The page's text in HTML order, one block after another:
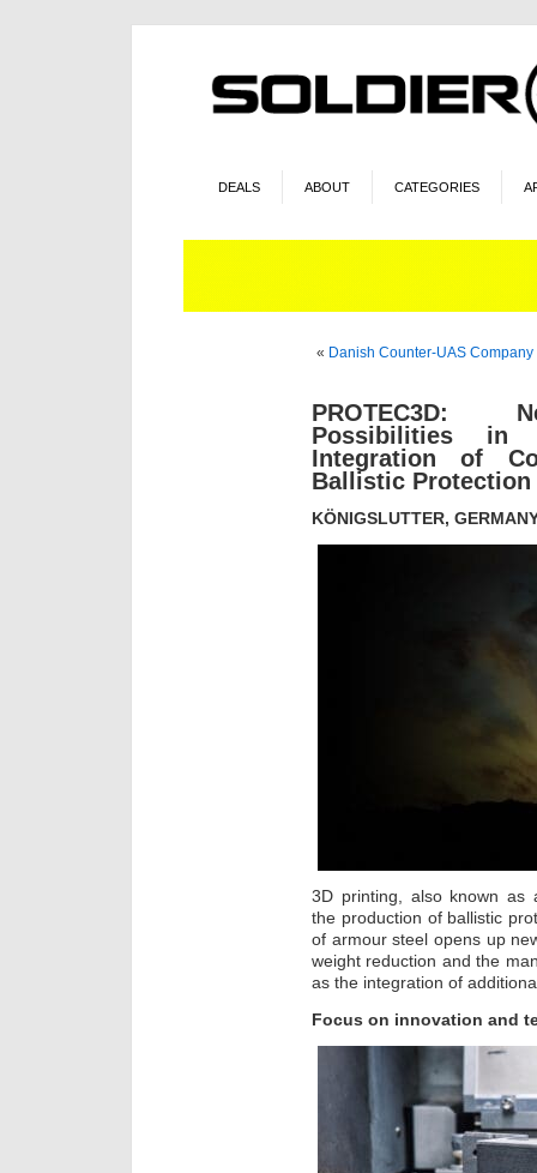
DEALS ABOUT CATEGORIES
« Danish Counter-UAS
PROTEC3D:
Possibilities in
Integration of
Ballistic Protection
KÖNIGSLUTTER,
3D printing, also known as
the production of ballistic
of armour steel opens up
weight reduction and the
as the integration of
Focus on innovation and